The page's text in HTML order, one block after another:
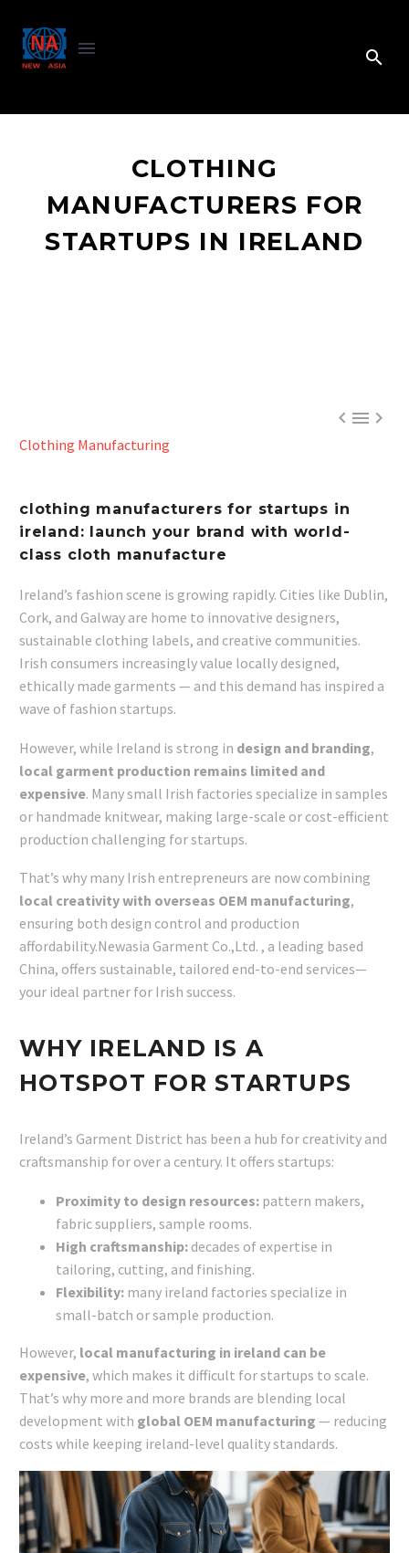
CLOTHING
MANUFACTURERS FOR
STARTUPS IN IRELAND

Clothing Manufacturing
clothing manufacturers for startups in
ireland: launch your brand with world-
class cloth manufacture
Ireland’s fashion scene is growing rapidly. Cities like Dublin,
Cork, and Galway are home to innovative designers,
sustainable clothing labels, and creative communities.
Irish consumers increasingly value locally designed,
ethically made garments — and this demand has inspired a
wave of fashion startups.
However, while Ireland is strong in design and branding,
local garment production remains limited and
expensive. Many small Irish factories specialize in samples
or handmade knitwear, making large-scale or cost-efficient
production challenging for startups.
That’s why many Irish entrepreneurs are now combining
local creativity with overseas OEM manufacturing,
ensuring both design control and production
affordability.Newasia Garment Co.,Ltd. , a leading based
China, offers sustainable, tailored end-to-end services—
your ideal partner for Irish success.
WHY IRELAND IS A
HOTSPOT FOR STARTUPS
Ireland’s Garment District has been a hub for creativity and
craftsmanship for over a century. It offers startups:
Proximity to design resources: pattern makers,
fabric suppliers, sample rooms.
High craftsmanship: decades of expertise in
tailoring, cutting, and finishing.
Flexibility: many ireland factories specialize in
small-batch or sample production.
However, local manufacturing in ireland can be
expensive, which makes it difficult for startups to scale.
That’s why more and more brands are blending local
development with global OEM manufacturing — reducing
costs while keeping ireland-level quality standards.